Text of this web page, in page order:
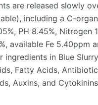
are released slowly
including a C-
PH 8.45%, Nitrogen
available Fe 5.40ppm
ingredients in Blue
Fatty Acids,
Auxins, and